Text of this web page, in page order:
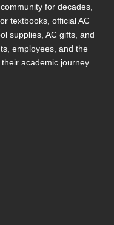
for decades,
textbooks, official AC
supplies, AC gifts, and
employees, and the
academic journey.